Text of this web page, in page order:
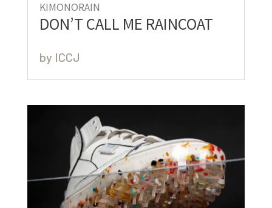
KIMONORAIN
DON’T CALL ME RAINCOAT
by ICCJ